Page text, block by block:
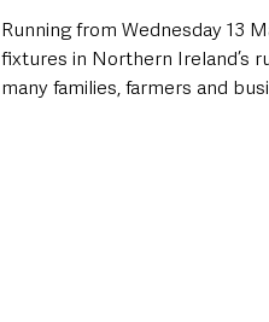
Running from Wednesday 13
fixtures in Northern Ireland’s
many families, farmers and